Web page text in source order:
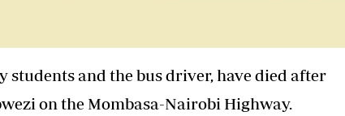
and the bus driver, have died after
on the Mombasa-Nairobi Highway.